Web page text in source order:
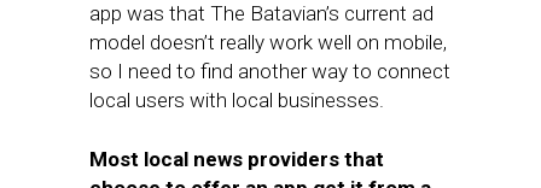
app was that The Batavian’s current ad
model doesn’t really work well on mobile,
so I need to find another way to connect
local users with local businesses.
Most local news providers that